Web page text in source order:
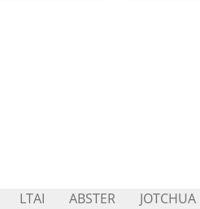
LTAI ABSTER JOTCHUA